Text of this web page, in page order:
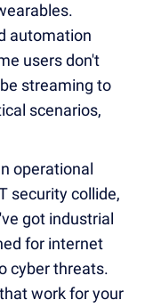
automation
users don't
streaming to
scenarios,
operational
security collide,
got industrial
for internet
cyber threats.
work for your